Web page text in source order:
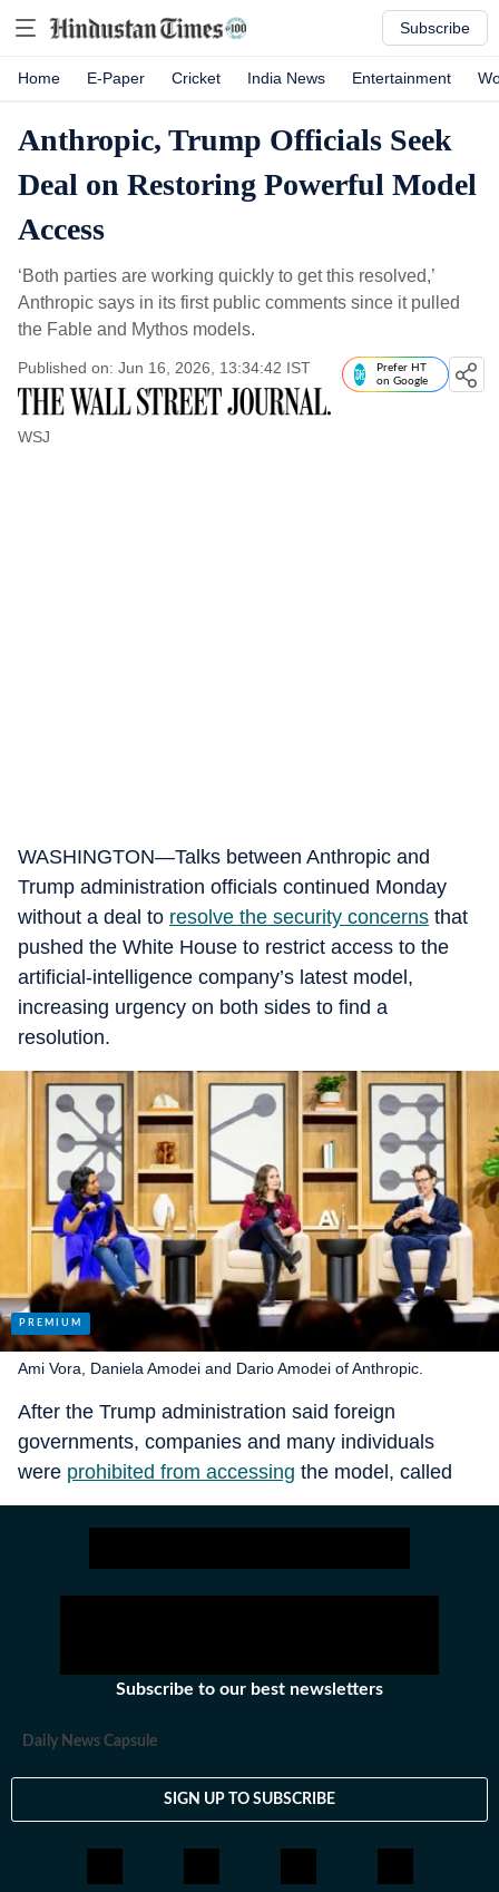
Subscribe
Home E-Paper Cricket India News Entertainment
Anthropic, Trump Officials Seek
Deal on Restoring Powerful Model
Access
‘Both parties are working quickly to get this resolved,’
Anthropic says in its first public comments since it pulled
the Fable and Mythos models.
Published on: Jun 16, 2026, 13:34:42 IST
WSJ
Prefer HT
on Google
WASHINGTON—Talks between Anthropic and
Trump administration officials continued Monday
without a deal to resolve the security concerns that
pushed the White House to restrict access to the
artificial-intelligence company’s latest model,
increasing urgency on both sides to find a
resolution.
Ami Vora, Daniela Amodei and Dario Amodei of Anthropic.
After the Trump administration said foreign
governments, companies and many individuals
were prohibited from accessing the model, called
Fable 5, on Friday, Anthropic shut down access for
all users to comply with the new rule. It did the
covered by the restrictions.
Subscribe to our best newsletters
Daily News Capsule
SIGN UP TO SUBSCRIBE